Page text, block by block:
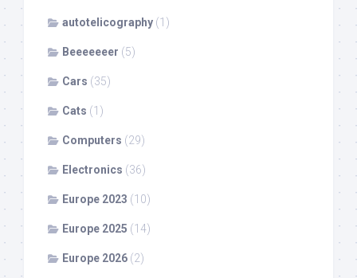
autotelicography (1)
Beeeeeeer (5)
Cars (35)
Cats (1)
Computers (29)
Electronics (36)
Europe 2023 (10)
Europe 2025 (14)
Europe 2026 (2)